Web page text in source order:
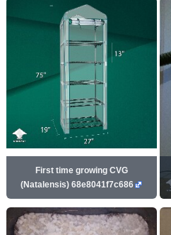
First time growing CVG
(Natalensis) 68e8041f7c686